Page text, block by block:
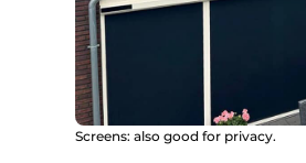
Screens: also good for privacy.